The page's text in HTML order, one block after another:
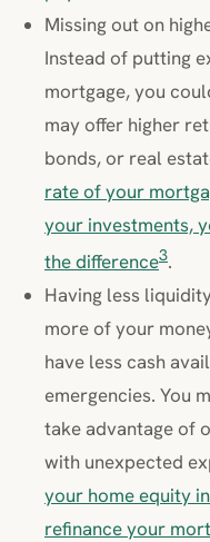
Missing out on
Instead of putting
mortgage, you
may offer higher
bonds, or real
rate of your
your investments,
the difference3.
Having less
more of your
have less cash
emergencies. You
take advantage of
with unexpected
your home equity
refinance your